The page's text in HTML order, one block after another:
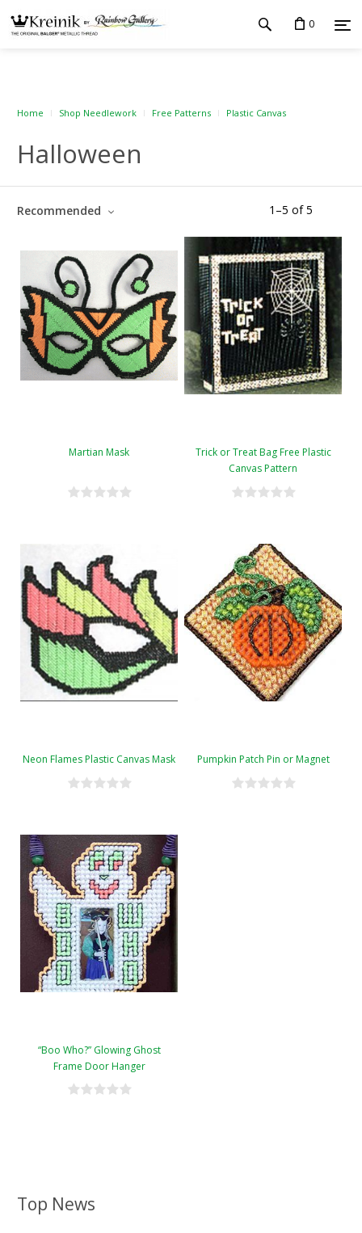
0
Top News
Home Shop Needlework Free Patterns Plastic Canvas
Halloween
1 –5 of5
Recommended
Martian Mask
Trick or Treat Bag Free Plastic
Canvas Pattern
Neon Flames Plastic Canvas Mask Pumpkin Patch Pin or Magnet
“Boo Who?” Glowing Ghost
Frame Door Hanger